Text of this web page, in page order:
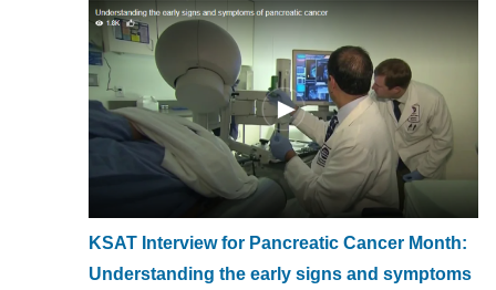
KSAT Interview for Pancreatic Cancer Month:
Understanding the early signs and symptoms